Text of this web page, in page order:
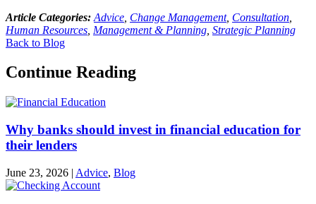
Article Categories: Advice Change Management, Consultation
Human Resources Management & Planning Strategic Planning
Back to Blog
Continue Reading
Why banks should invest in financial education for
their lenders
June 23, 2026 | Advice, Blog